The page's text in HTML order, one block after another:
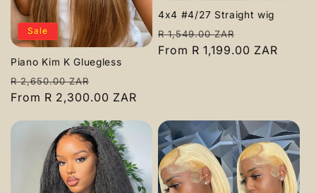
Sale
Piano Kim K Gluegless
Regular
price
R 2,650.00 ZAR
price
From R 2,300.00 ZAR
4x4 #4/27 Straight wig
Regular
price
R 1,549.00 ZAR
price
From R 1,199.00 ZAR